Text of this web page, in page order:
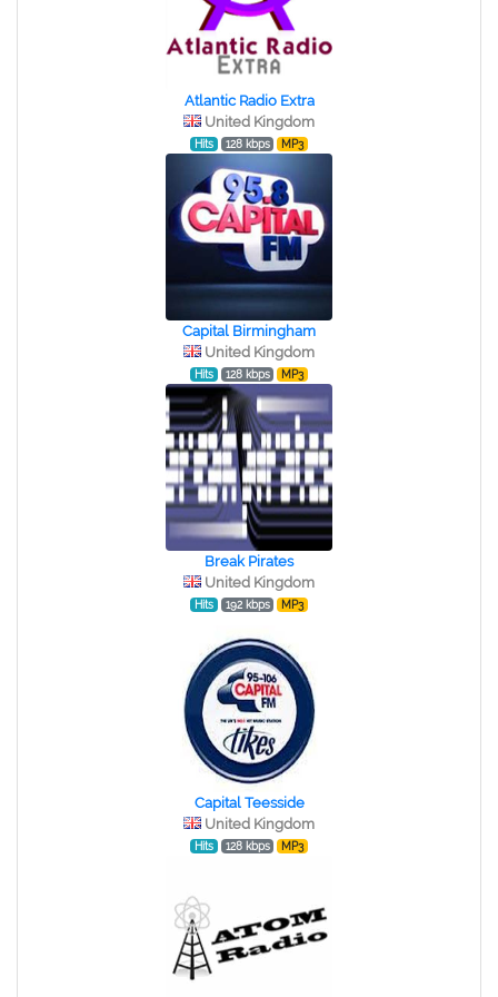
Atlantic Radio Extra
United Kingdom
Hits 128 kbps MP3
Capital Birmingham
United Kingdom
Hits 128 kbps MP3
Break Pirates
United Kingdom
Hits 192 kbps MP3
Capital Teesside
United Kingdom
Hits 128 kbps MP3